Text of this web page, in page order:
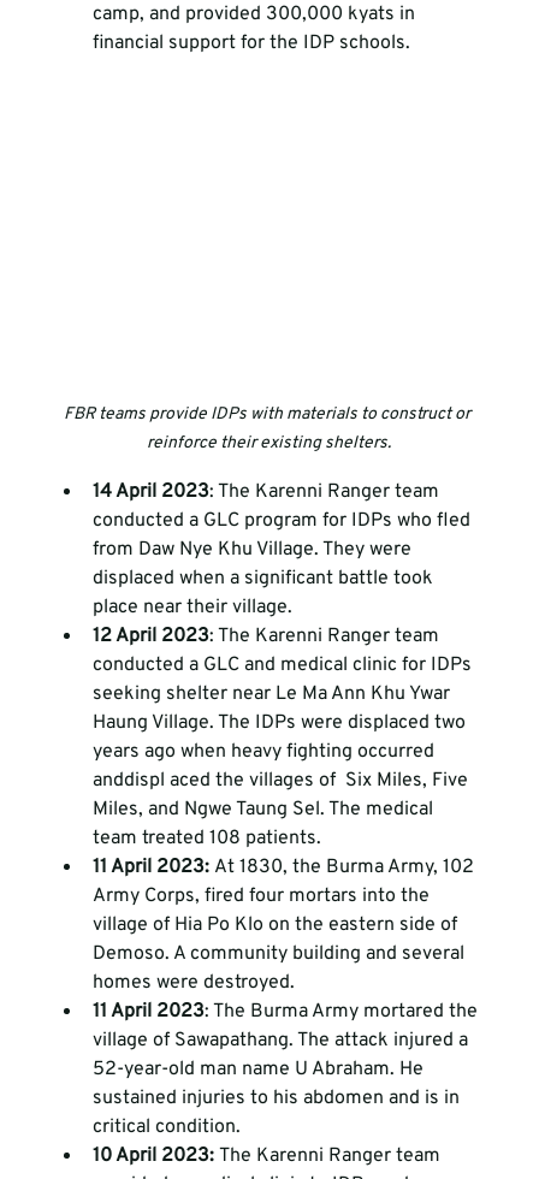
camp, and provided 300,000 kyats in
financial support for the IDP schools.
FBR teams provide IDPs with materials to construct or
reinforce their existing shelters.
14 April 2023: The Karenni Ranger team
conducted a GLC program for IDPs who fled
from Daw Nye Khu Village. They were
displaced when a significant battle took
place near their village.
12 April 2023: The Karenni Ranger team
conducted a GLC and medical clinic for IDPs
seeking shelter near Le Ma Ann Khu Ywar
Haung Village. The IDPs were displaced two
years ago when heavy fighting occurred
anddispl aced the villages of  Six Miles, Five
Miles, and Ngwe Taung Sel. The medical
team treated 108 patients.
11 April 2023: At 1830, the Burma Army, 102
Army Corps, fired four mortars into the
village of Hia Po Klo on the eastern side of
Demoso. A community building and several
homes were destroyed.
11 April 2023: The Burma Army mortared the
village of Sawapathang. The attack injured a
52-year-old man name U Abraham. He
sustained injuries to his abdomen and is in
critical condition.
10 April 2023: The Karenni Ranger team